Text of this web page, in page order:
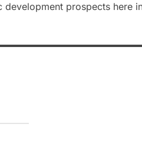
prospects here